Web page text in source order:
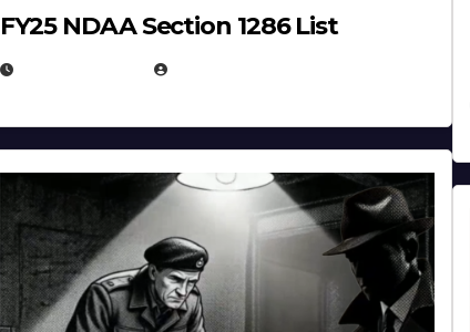
FY25 NDAA Section 1286 List